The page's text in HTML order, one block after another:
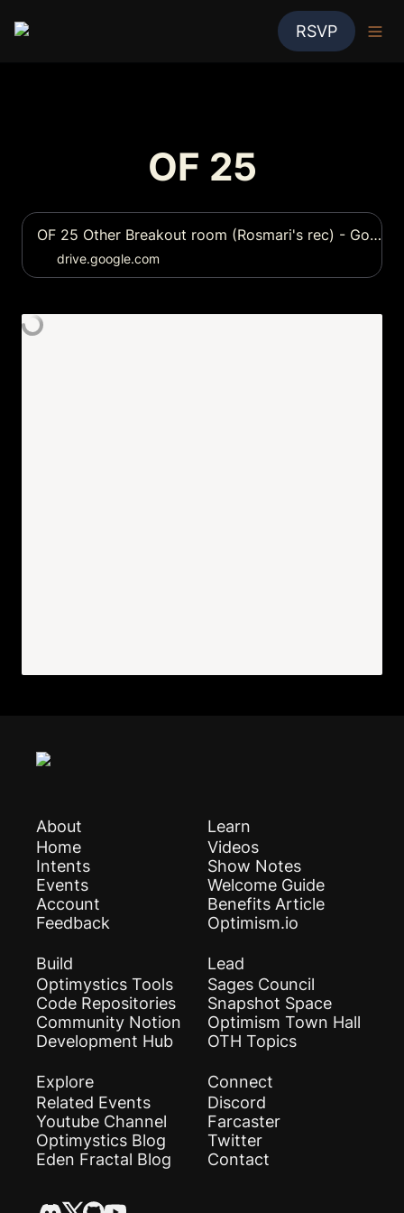
RSVP
OF 25
OF 25 Other Breakout room (Rosmari's rec) - Google Drive
drive.google.com
About
Home
Intents
Events
Account
Feedback
Learn
Videos
Show Notes
Welcome Guide
Benefits Article
Optimism.io
Build
Optimystics Tools
Code Repositories
Community Notion
Development Hub
Lead
Sages Council
Snapshot Space
Optimism Town Hall
OTH Topics
Explore
Related Events
Youtube Channel
Optimystics Blog
Eden Fractal Blog
Connect
Discord
Farcaster
Twitter
Contact